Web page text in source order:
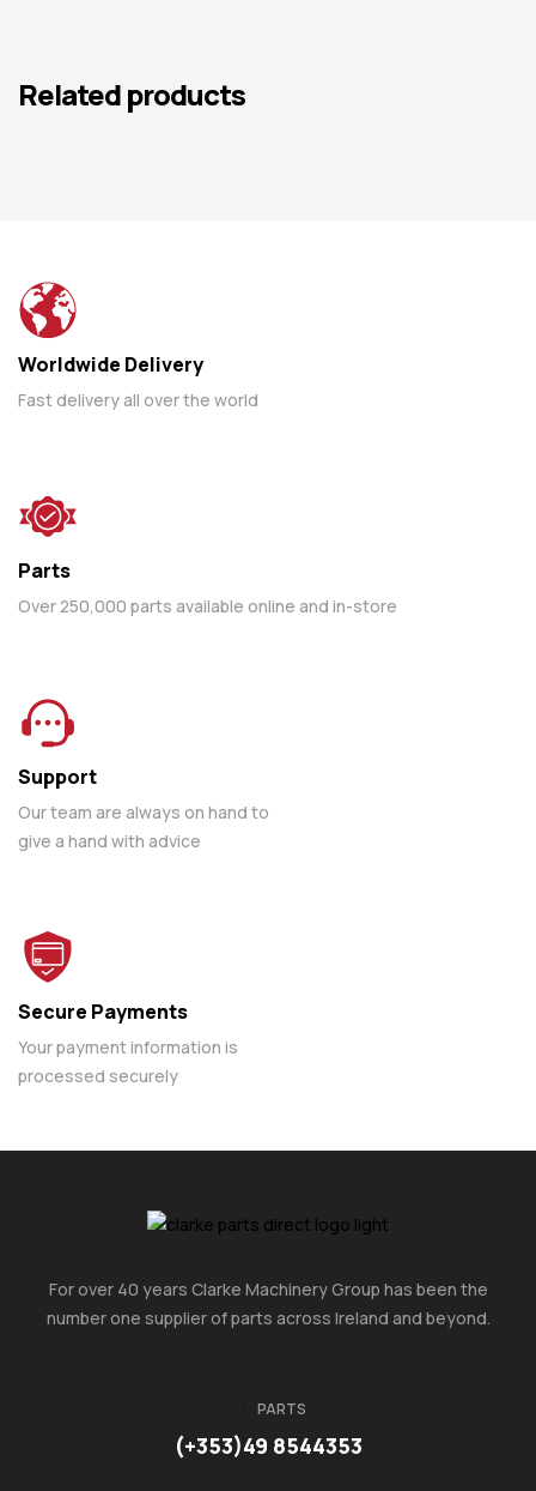
Related products
Worldwide Delivery
Fast delivery all over the world
Parts
Over 250,000 parts available online and in-store
Support
Our team are always on hand to
give a hand with advice
Secure Payments
Your payment information is
processed securely
For over 40 years Clarke Machinery Group has been the
number one supplier of parts across Ireland and beyond.
PARTS
(+353)49 8544353